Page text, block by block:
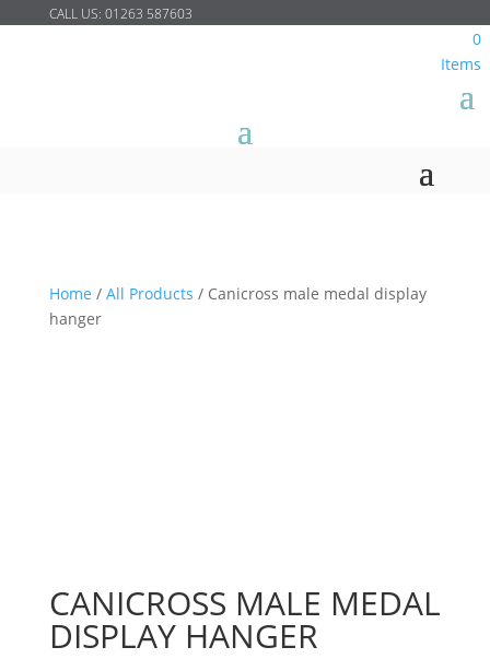
CALL US: 01263 587603
0
Items
Home / All Products / Canicross male medal display
hanger
CANICROSS MALE MEDAL
DISPLAY HANGER